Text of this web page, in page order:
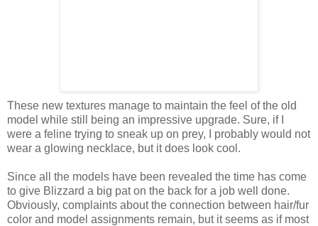
These new textures manage to maintain the feel of the old
model while still being an impressive upgrade. Sure, if I
were a feline trying to sneak up on prey, I probably would not
wear a glowing necklace, but it does look cool.
Since all the models have been revealed the time has come
to give Blizzard a big pat on the back for a job well done.
Obviously, complaints about the connection between hair/fur
color and model assignments remain, but it seems as if most